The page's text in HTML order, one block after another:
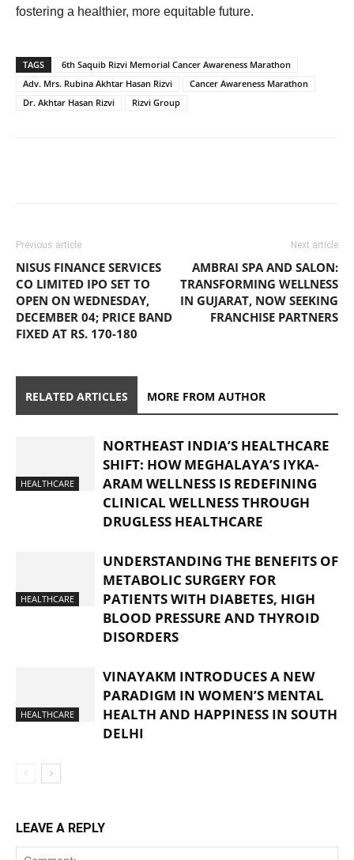
fostering a healthier, more equitable future.
TAGS
6th Saquib Rizvi Memorial Cancer Awareness Marathon
Adv. Mrs. Rubina Akhtar Hasan Rizvi
Cancer Awareness Marathon
Dr. Akhtar Hasan Rizvi
Rizvi Group
Previous article
NISUS FINANCE SERVICES
CO LIMITED IPO SET TO
OPEN ON WEDNESDAY,
DECEMBER 04; PRICE BAND
FIXED AT RS. 170-180
Next article
AMBRAI SPA AND SALON:
TRANSFORMING WELLNESS
IN GUJARAT, NOW SEEKING
FRANCHISE PARTNERS
RELATED ARTICLES MORE FROM AUTHOR
HEALTHCARE
NORTHEAST INDIA’S HEALTHCARE
SHIFT: HOW MEGHALAYA’S IYKA-
ARAM WELLNESS IS REDEFINING
CLINICAL WELLNESS THROUGH
DRUGLESS HEALTHCARE
HEALTHCARE
UNDERSTANDING THE BENEFITS OF
METABOLIC SURGERY FOR
PATIENTS WITH DIABETES, HIGH
BLOOD PRESSURE AND THYROID
DISORDERS
HEALTHCARE
VINAYAKM INTRODUCES A NEW
PARADIGM IN WOMEN’S MENTAL
HEALTH AND HAPPINESS IN SOUTH
DELHI
LEAVE A REPLY